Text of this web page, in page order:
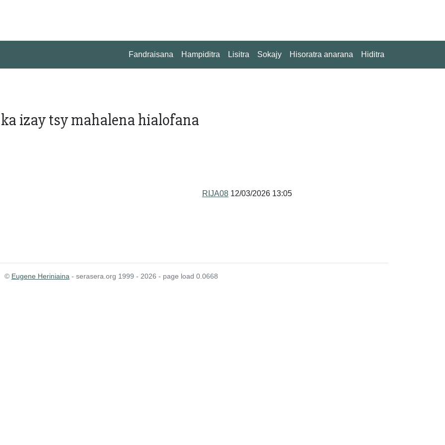
Fandraisana Hampiditra Lisitra Sokajy Hisoratra anarana Hiditra
izay tsy mahalena hialofana
RIJA08 12/03/2026 13:05
© Eugene Heriniaina - serasera.org 1999 - 2026 - page load 0.0668